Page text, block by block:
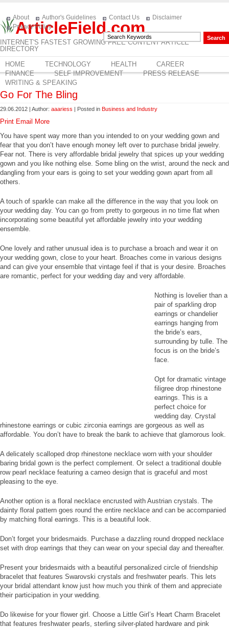
ArticleField.com
INTERNET'S FASTEST GROWING FREE CONTENT ARTICLE
DIRECTORY
About Author's Guidelines Contact Us
Disclaimer
Privacy Policy
HOME TECHNOLOGY HEALTH
CAREER
FINANCE
SELF IMPROVEMENT
PRESS RELEASE
WRITING & SPEAKING
Go For The Bling
29.06.2012 | Author: aaariess | Posted in Business and Industry
Print Email
More
You have spent way more than you intended to on your wedding gown and
fear that you don’t have enough money left over to purchase bridal jewelry.
Fear not. There is very affordable bridal jewelry that spices up your wedding
gown and you like nothing else. Some bling on the wrist, around the neck and
dangling from your ears is going to set your wedding gown apart from all
others.
A touch of sparkle can make all the difference in the way that you look on
your wedding day. You can go from pretty to gorgeous in no time flat when
incorporating some beautiful yet affordable jewelry into your wedding
ensemble.
One lovely and rather unusual idea is to purchase a broach and wear it on
your wedding gown, close to your heart. Broaches come in various designs
and can give your ensemble that vintage feel if that is your desire. Broaches
are romantic, perfect for your wedding day and very affordable.
Nothing is lovelier than a
pair of sparkling drop
earrings or chandelier
earrings hanging from
the bride’s ears,
surrounding by tulle. The
focus is on the bride’s
face.
Opt for dramatic vintage
filigree drop rhinestone
earrings. This is a
perfect choice for
wedding day. Crystal
rhinestone earrings or cubic zirconia earrings are gorgeous as well as
affordable. You don’t have to break the bank to achieve that glamorous look.
A delicately scalloped drop rhinestone necklace worn with your shoulder
baring bridal gown is the perfect complement. Or select a traditional double
row pearl necklace featuring a cameo design that is graceful and most
pleasing to the eye.
Another option is a floral necklace encrusted with Austrian crystals. The
dainty floral pattern goes round the entire necklace and can be accompanied
by matching floral earrings. This is a beautiful look.
Don’t forget your bridesmaids. Purchase a dazzling round dropped necklace
set with drop earrings that they can wear on your special day and thereafter.
Present your bridesmaids with a beautiful personalized circle of friendship
bracelet that features Swarovski crystals and freshwater pearls. This lets
your bridal attendant know just how much you think of them and appreciate
their participation in your wedding.
Do likewise for your flower girl. Choose a Little Girl’s Heart Charm Bracelet
that features freshwater pearls, sterling silver-plated hardware and pink